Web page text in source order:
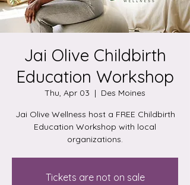
Jai Olive Childbirth
Education Workshop
Thu, Apr 03
  |
Des Moines
Jai Olive Wellness host a FREE Childbirth
Education Workshop with local
organizations.
Tickets are not on sale